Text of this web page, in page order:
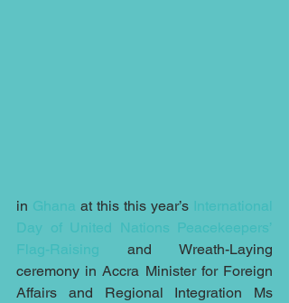
in Ghana at this this year’s International
Day of United Nations Peacekeepers’
Flag-Raising and Wreath-Laying
ceremony in Accra Minister for Foreign